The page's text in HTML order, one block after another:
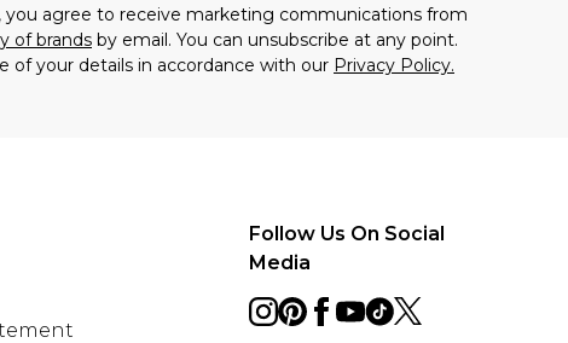
you agree to receive marketing communications from
of brands by email. You can unsubscribe at any point.
of your details in accordance with our Privacy Policy.
Follow Us On Social
Media